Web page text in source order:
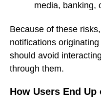
media, banking,
Because of these
notifications
should avoid
through them.
How Users End